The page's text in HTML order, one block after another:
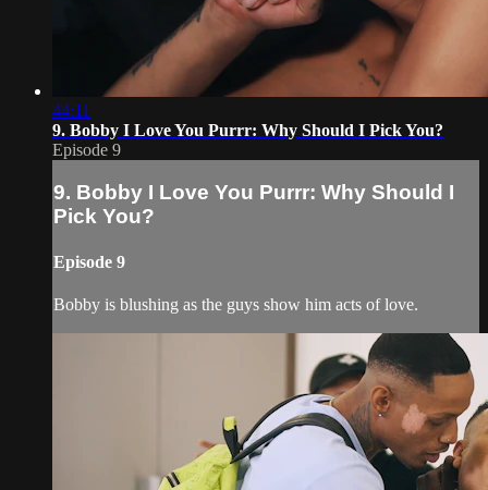
44:11
9. Bobby I Love You Purrr: Why Should I Pick You?
Episode 9
9. Bobby I Love You Purrr: Why Should I
Pick You?
Episode 9
Bobby is blushing as the guys show him acts of love.